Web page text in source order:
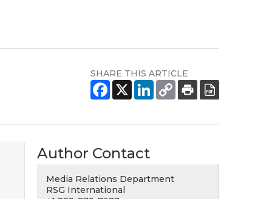
SHARE THIS ARTICLE
Author Contact
Media Relations Department
RSG International